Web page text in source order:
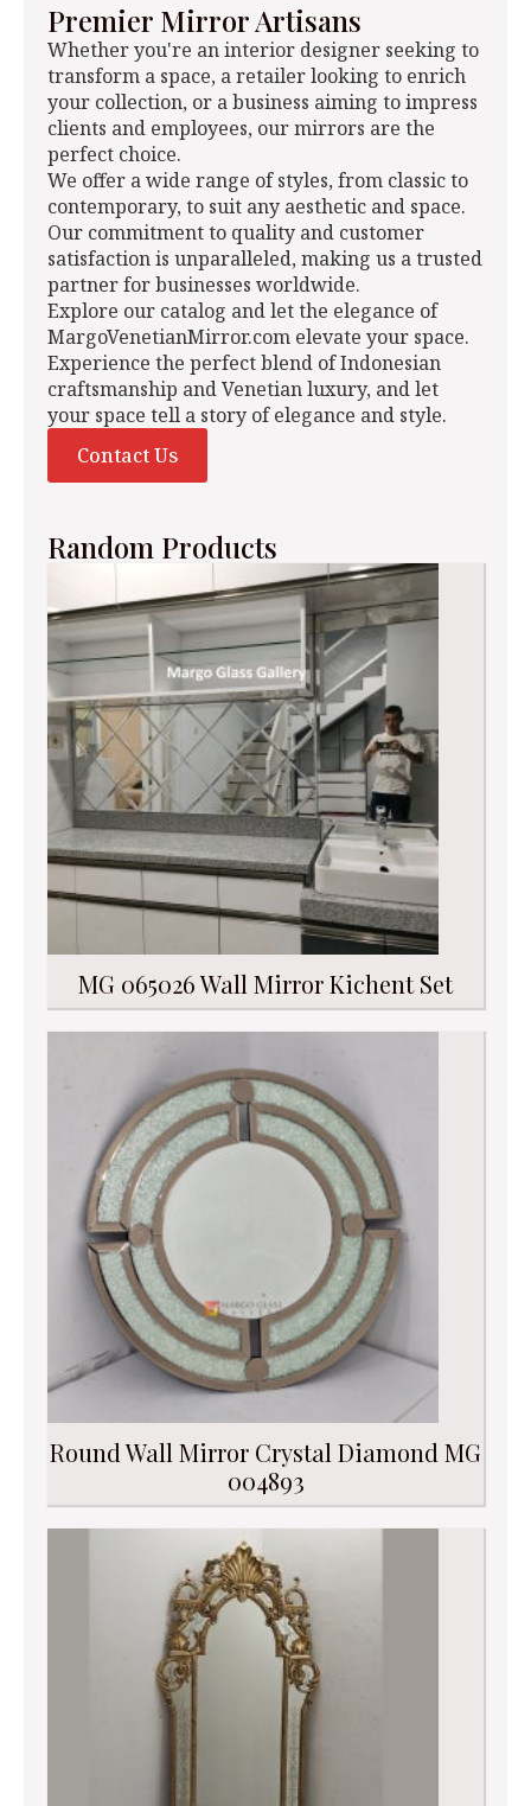
Premier Mirror Artisans
Whether you're an interior designer seeking to
transform a space, a retailer looking to enrich
your collection, or a business aiming to impress
clients and employees, our mirrors are the
perfect choice.
We offer a wide range of styles, from classic to
contemporary, to suit any aesthetic and space.
Our commitment to quality and customer
satisfaction is unparalleled, making us a trusted
partner for businesses worldwide.
Explore our catalog and let the elegance of
MargoVenetianMirror.com elevate your space.
Experience the perfect blend of Indonesian
craftsmanship and Venetian luxury, and let
your space tell a story of elegance and style.
Contact Us
Random Products
MG 065026 Wall Mirror Kichent Set
Round Wall Mirror Crystal Diamond MG
004893